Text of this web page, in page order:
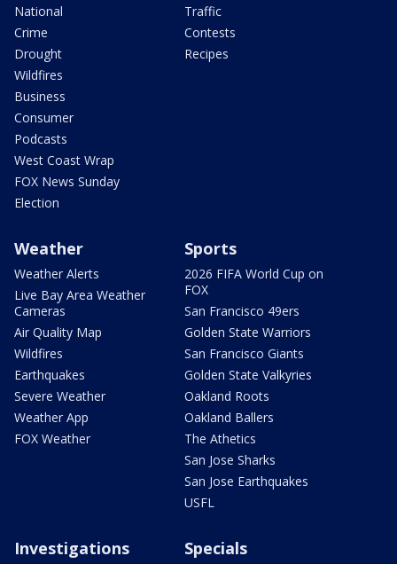
National
Crime
Drought
Wildfires
Business
Consumer
Podcasts
West Coast Wrap
FOX News Sunday
Election
Traffic
Contests
Recipes
Weather
Weather Alerts
Live Bay Area Weather
Cameras
Air Quality Map
Wildfires
Earthquakes
Severe Weather
Weather App
FOX Weather
Sports
2026 FIFA World Cup on
FOX
San Francisco 49ers
Golden State Warriors
San Francisco Giants
Golden State Valkyries
Oakland Roots
Oakland Ballers
The Athetics
San Jose Sharks
San Jose Earthquakes
USFL
Investigations Specials